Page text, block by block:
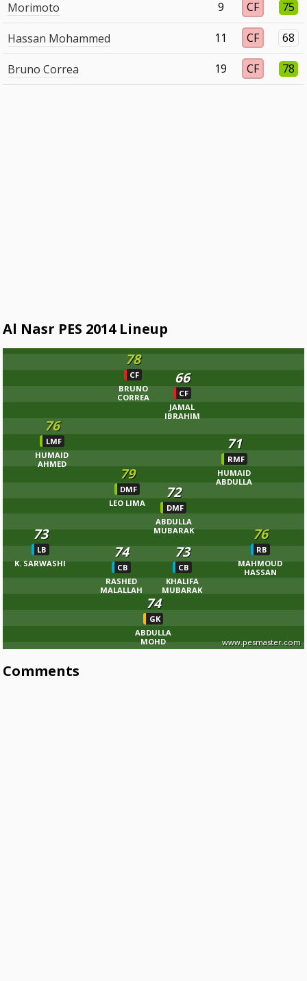
Morimoto 9 CF 75
Hassan Mohammed 11 CF 68
Bruno Correa 19 CF 78
Al Nasr PES 2014 Lineup
74
GK
ABDULLA
MOHD
73
CB
KHALIFA
MUBARAK
74
CB
RASHED
MALALLAH
76
RB
MAHMOUD
HASSAN
73
LB
K. SARWASHI
72
DMF
ABDULLA
MUBARAK
79
DMF
LEO LIMA
71
RMF
HUMAID
ABDULLA
76
LMF
HUMAID
AHMED
66
CF
JAMAL
IBRAHIM
78
CF
BRUNO
CORREA
www.pesmaster.com
Comments